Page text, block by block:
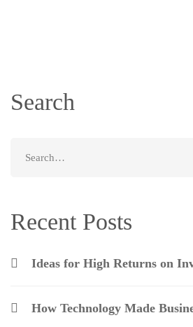
Search
Recent Posts
Ideas for High Returns on
How Technology Made